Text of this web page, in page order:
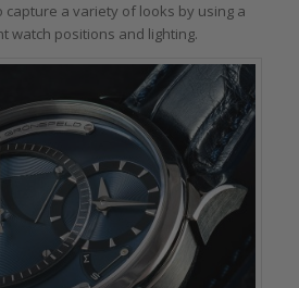
capture a variety of looks by using a
watch positions and lighting.